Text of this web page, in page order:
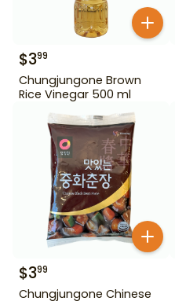
$399
Chungjungone Brown
Rice Vinegar 500 ml
$399
Chungjungone Chinese